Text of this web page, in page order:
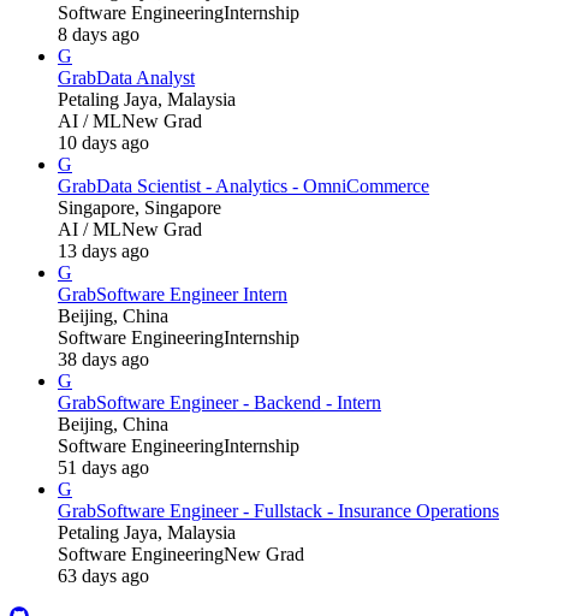
Software EngineeringInternship
8 days ago
G
GrabData Analyst
Petaling Jaya, Malaysia
AI / MLNew Grad
10 days ago
G
GrabData Scientist - Analytics - OmniCommerce
Singapore, Singapore
AI / MLNew Grad
13 days ago
G
GrabSoftware Engineer Intern
Beijing, China
Software EngineeringInternship
38 days ago
G
GrabSoftware Engineer - Backend - Intern
Beijing, China
Software EngineeringInternship
51 days ago
G
GrabSoftware Engineer - Fullstack - Insurance Operations
Petaling Jaya, Malaysia
Software EngineeringNew Grad
63 days ago